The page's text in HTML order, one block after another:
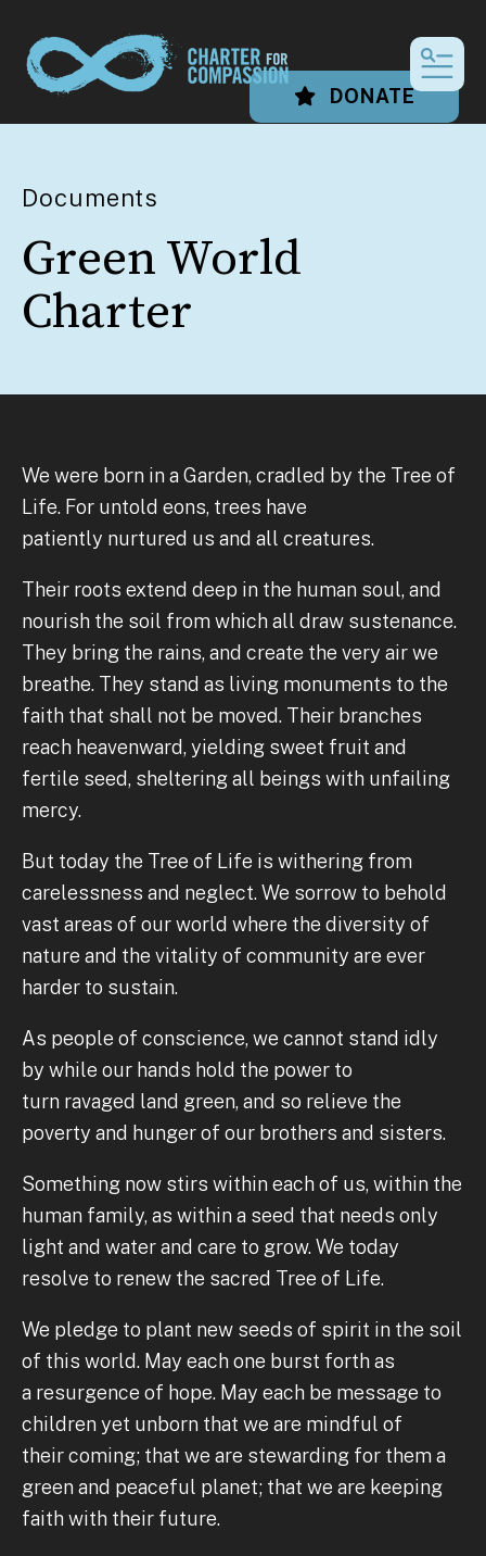
DONATE
Documents
Green World
Charter
We were born in a Garden, cradled by the Tree of
Life. For untold eons, trees have
patiently nurtured us and all creatures.
Their roots extend deep in the human soul, and
nourish the soil from which all draw sustenance.
They bring the rains, and create the very air we
breathe. They stand as living monuments to the
faith that shall not be moved. Their branches
reach heavenward, yielding sweet fruit and
fertile seed, sheltering all beings with unfailing
mercy.
But today the Tree of Life is withering from
carelessness and neglect. We sorrow to behold
vast areas of our world where the diversity of
nature and the vitality of community are ever
harder to sustain.
As people of conscience, we cannot stand idly
by while our hands hold the power to
turn ravaged land green, and so relieve the
poverty and hunger of our brothers and sisters.
Something now stirs within each of us, within the
human family, as within a seed that needs only
light and water and care to grow. We today
resolve to renew the sacred Tree of Life.
We pledge to plant new seeds of spirit in the soil
of this world. May each one burst forth as
a resurgence of hope. May each be message to
children yet unborn that we are mindful of
their coming; that we are stewarding for them a
green and peaceful planet; that we are keeping
faith with their future.